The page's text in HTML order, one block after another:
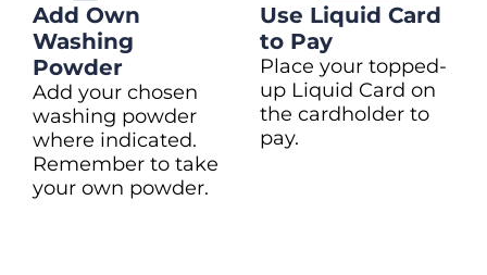
Add Own
Washing
Powder
Add your chosen
washing powder
where indicated.
Remember to take
your own powder.
Use Liquid Card
to Pay
Place your topped-
up Liquid Card on
the cardholder to
pay.